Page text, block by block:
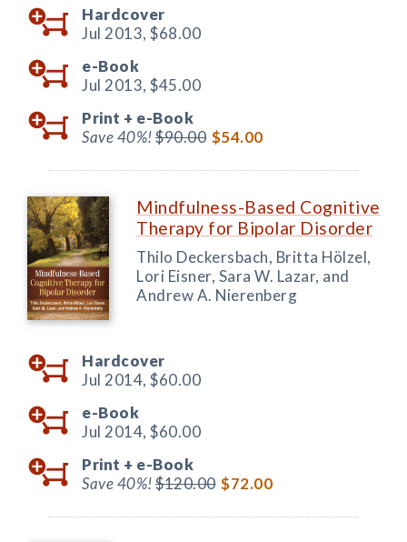
Hardcover
Jul 2013, $68.00
e-Book
Jul 2013, $45.00
Print + e-Book
Save 40%!$90.00 $54.00
Mindfulness-Based Cognitive
Therapy for Bipolar Disorder
Thilo Deckersbach, Britta Hölzel,
Lori Eisner, Sara W. Lazar, and
Andrew A. Nierenberg
Hardcover
Jul 2014, $60.00
e-Book
Jul 2014, $60.00
Print + e-Book
Save 40%!$120.00 $72.00